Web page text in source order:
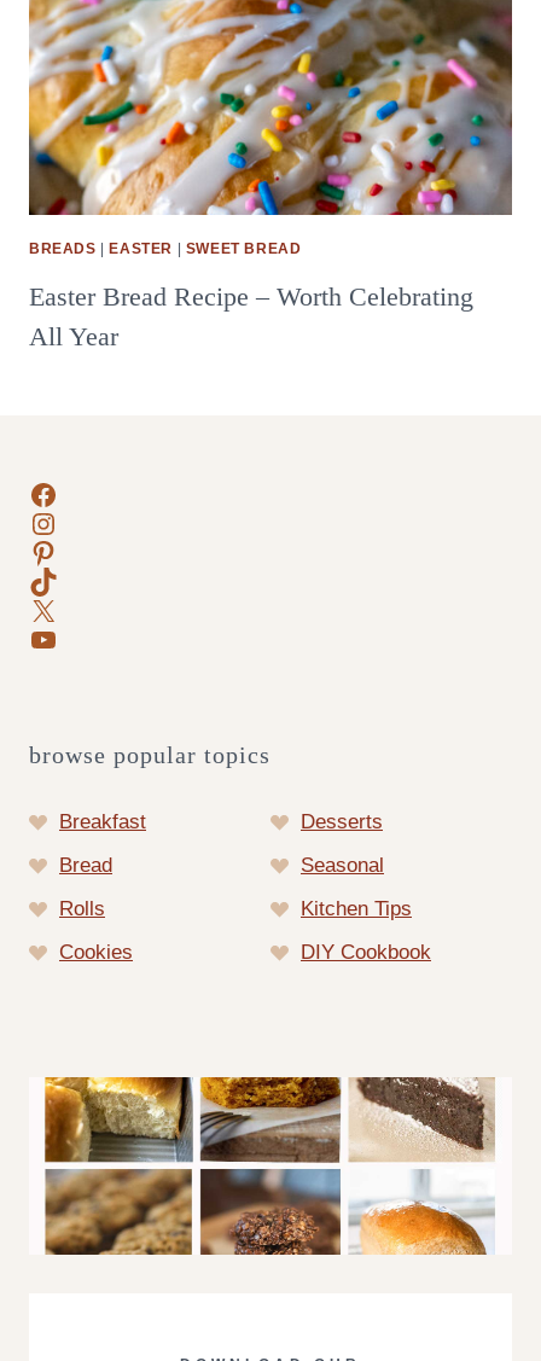
BREADS EASTER SWEET BREAD
Easter Bread Recipe – Worth Celebrating
All Year
Facebook
Instagram
Pinterest
TikTok
X
YouTube
browse popular topics
Breakfast
Desserts
Bread
Seasonal
Rolls
Kitchen Tips
Cookies
DIY Cookbook